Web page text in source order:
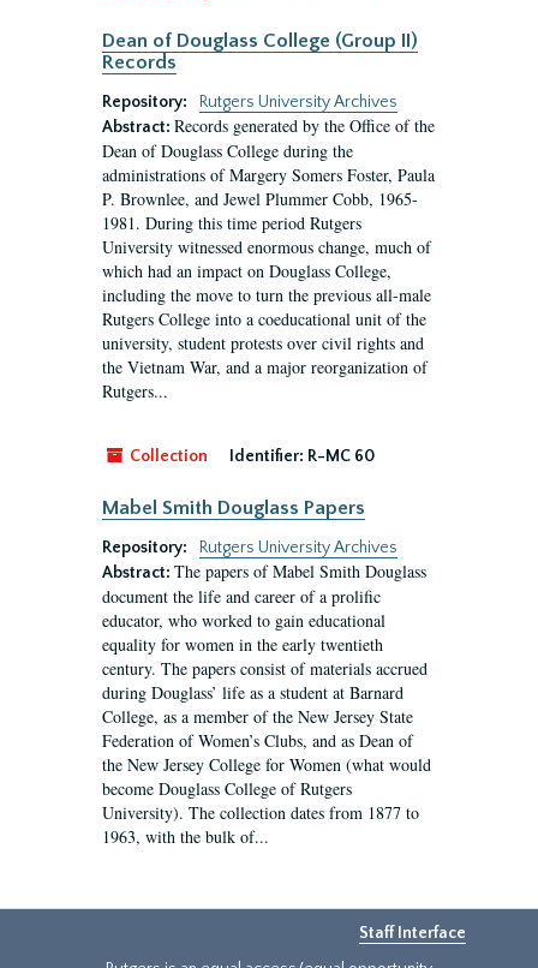
Dean of Douglass College (Group II)
Records
Repository:
Rutgers University Archives
Abstract: Records generated by the Office of the
Dean of Douglass College during the
administrations of Margery Somers Foster, Paula
P. Brownlee, and Jewel Plummer Cobb, 1965-
1981. During this time period Rutgers
University witnessed enormous change, much of
which had an impact on Douglass College,
including the move to turn the previous all-male
Rutgers College into a coeducational unit of the
university, student protests over civil rights and
the Vietnam War, and a major reorganization of
Rutgers...
Collection Identifier: R-MC 60
Mabel Smith Douglass Papers
Repository:
Rutgers University Archives
Abstract: The papers of Mabel Smith Douglass
document the life and career of a prolific
educator, who worked to gain educational
equality for women in the early twentieth
century. The papers consist of materials accrued
during Douglass’ life as a student at Barnard
College, as a member of the New Jersey State
Federation of Women’s Clubs, and as Dean of
the New Jersey College for Women (what would
become Douglass College of Rutgers
University). The collection dates from 1877 to
1963, with the bulk of...
Staff Interface